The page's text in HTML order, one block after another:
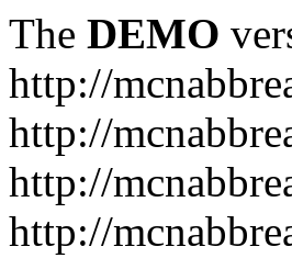
The DEMO
http://
http://
http://
http://